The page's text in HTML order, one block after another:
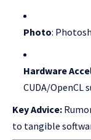
Photo:
Hardware
CUDA/OpenCL
Key Advice:
to tangible